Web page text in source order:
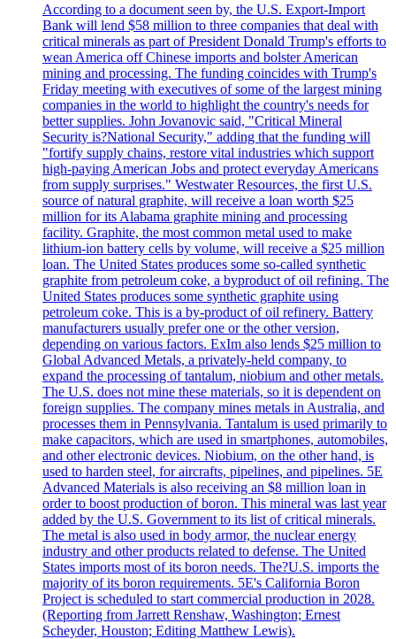
According to a document seen by, the U.S. Export-Import
Bank will lend $58 million to three companies that deal with
critical minerals as part of President Donald Trump's efforts to
wean America off Chinese imports and bolster American
mining and processing. The funding coincides with Trump's
Friday meeting with executives of some of the largest mining
companies in the world to highlight the country's needs for
better supplies. John Jovanovic said, "Critical Mineral
Security is?National Security," adding that the funding will
"fortify supply chains, restore vital industries which support
high-paying American Jobs and protect everyday Americans
from supply surprises." Westwater Resources, the first U.S.
source of natural graphite, will receive a loan worth $25
million for its Alabama graphite mining and processing
facility. Graphite, the most common metal used to make
lithium-ion battery cells by volume, will receive a $25 million
loan. The United States produces some so-called synthetic
graphite from petroleum coke, a byproduct of oil refining. The
United States produces some synthetic graphite using
petroleum coke. This is a by-product of oil refinery. Battery
manufacturers usually prefer one or the other version,
depending on various factors. ExIm also lends $25 million to
Global Advanced Metals, a privately-held company, to
expand the processing of tantalum, niobium and other metals.
The U.S. does not mine these materials, so it is dependent on
foreign supplies. The company mines metals in Australia, and
processes them in Pennsylvania. Tantalum is used primarily to
make capacitors, which are used in smartphones, automobiles,
and other electronic devices. Niobium, on the other hand, is
used to harden steel, for aircrafts, pipelines, and pipelines. 5E
Advanced Materials is also receiving an $8 million loan in
order to boost production of boron. This mineral was last year
added by the U.S. Government to its list of critical minerals.
The metal is also used in body armor, the nuclear energy
industry and other products related to defense. The United
States imports most of its boron needs. The?U.S. imports the
majority of its boron requirements. 5E's California Boron
Project is scheduled to start commercial production in 2028.
(Reporting from Jarrett Renshaw, Washington; Ernest
Scheyder, Houston; Editing Matthew Lewis).